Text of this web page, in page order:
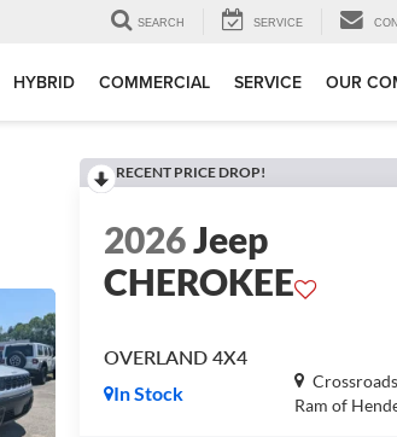
SEARCH SERVICE
HYBRID COMMERCIAL SERVICE OUR
RECENT PRICE DROP!
2026Jeep
CHEROKEE
OVERLAND 4X4
Ram of
In Stock